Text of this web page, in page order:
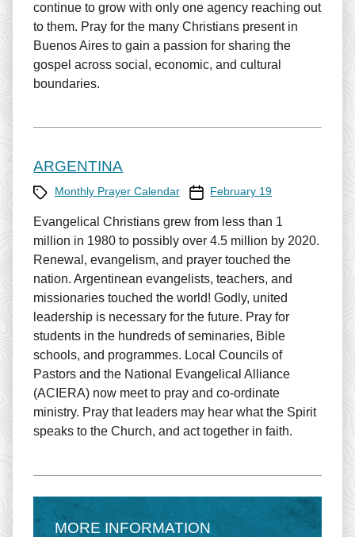
continue to grow with only one agency reaching out
to them. Pray for the many Christians present in
Buenos Aires to gain a passion for sharing the
gospel across social, economic, and cultural
boundaries.
ARGENTINA
CategoryMonthly Prayer Calendar Prayer Calendar date
February 19
Evangelical Christians grew from less than 1
million in 1980 to possibly over 4.5 million by 2020.
Renewal, evangelism, and prayer touched the
nation. Argentinean evangelists, teachers, and
missionaries touched the world! Godly, united
leadership is necessary for the future. Pray for
students in the hundreds of seminaries, Bible
schools, and programmes. Local Councils of
Pastors and the National Evangelical Alliance
(ACIERA) now meet to pray and co-ordinate
ministry. Pray that leaders may hear what the Spirit
speaks to the Church, and act together in faith.
MORE INFORMATION